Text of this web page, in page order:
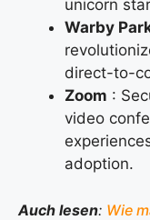
unicorn
Warby
direct-to-
Zoom :
video
adoption.
Auch lesen: Wie